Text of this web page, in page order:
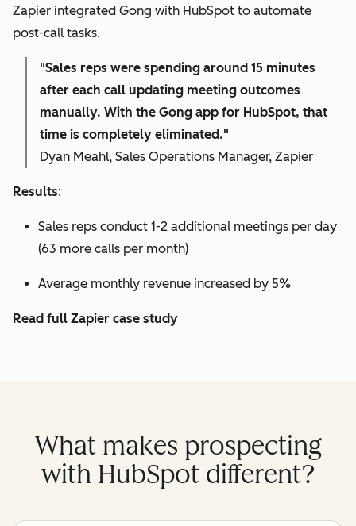
Zapier integrated Gong with HubSpot to automate
post-call tasks.
"Sales reps were spending around 15 minutes
after each call updating meeting outcomes
manually. With the Gong app for HubSpot, that
time is completely eliminated."
Dyan Meahl, Sales Operations Manager, Zapier
Results:
Sales reps conduct 1-2 additional meetings per day
(63 more calls per month)
Average monthly revenue increased by 5%
Read full Zapier case study
What makes prospecting
with HubSpot different?